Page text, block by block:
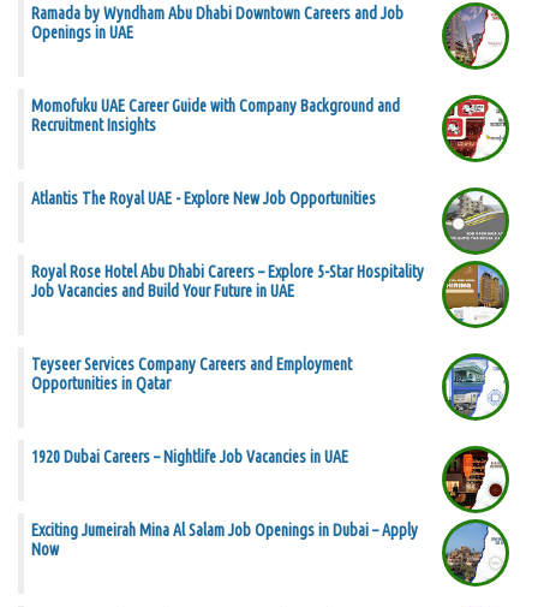
Ramada by Wyndham Abu Dhabi Downtown Careers and Job
Openings in UAE
Momofuku UAE Career Guide with Company Background and
Recruitment Insights
Atlantis The Royal UAE - Explore New Job Opportunities
Royal Rose Hotel Abu Dhabi Careers – Explore 5-Star Hospitality
Job Vacancies and Build Your Future in UAE
Teyseer Services Company Careers and Employment
Opportunities in Qatar
1920 Dubai Careers – Nightlife Job Vacancies in UAE
Exciting Jumeirah Mina Al Salam Job Openings in Dubai – Apply
Now